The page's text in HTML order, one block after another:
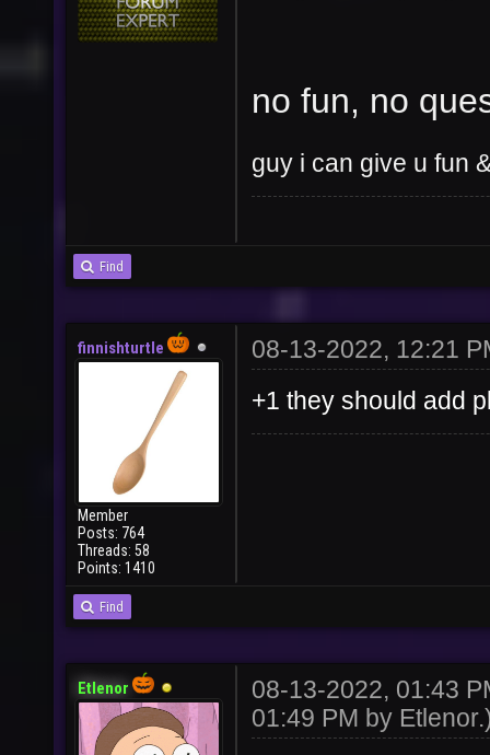
no fun, no
guy i can give u fun
Find
finnishturtle
Member
Posts: 764
Threads: 58
Points: 1410
08-13-2022, 12:21
+1 they should add
Find
Etlenor
08-13-2022, 01:43
01:49 PM by Etlenor.